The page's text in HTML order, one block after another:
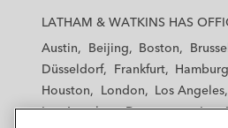
a
a
h
a
h
a
a
m
LATHAM & WATKINS HAS
Austin
Beijing Boston
Düsseldorf
Frankfurt Hamburg
Houston
London
Los Angeles
Los Angeles — Downtown
Los